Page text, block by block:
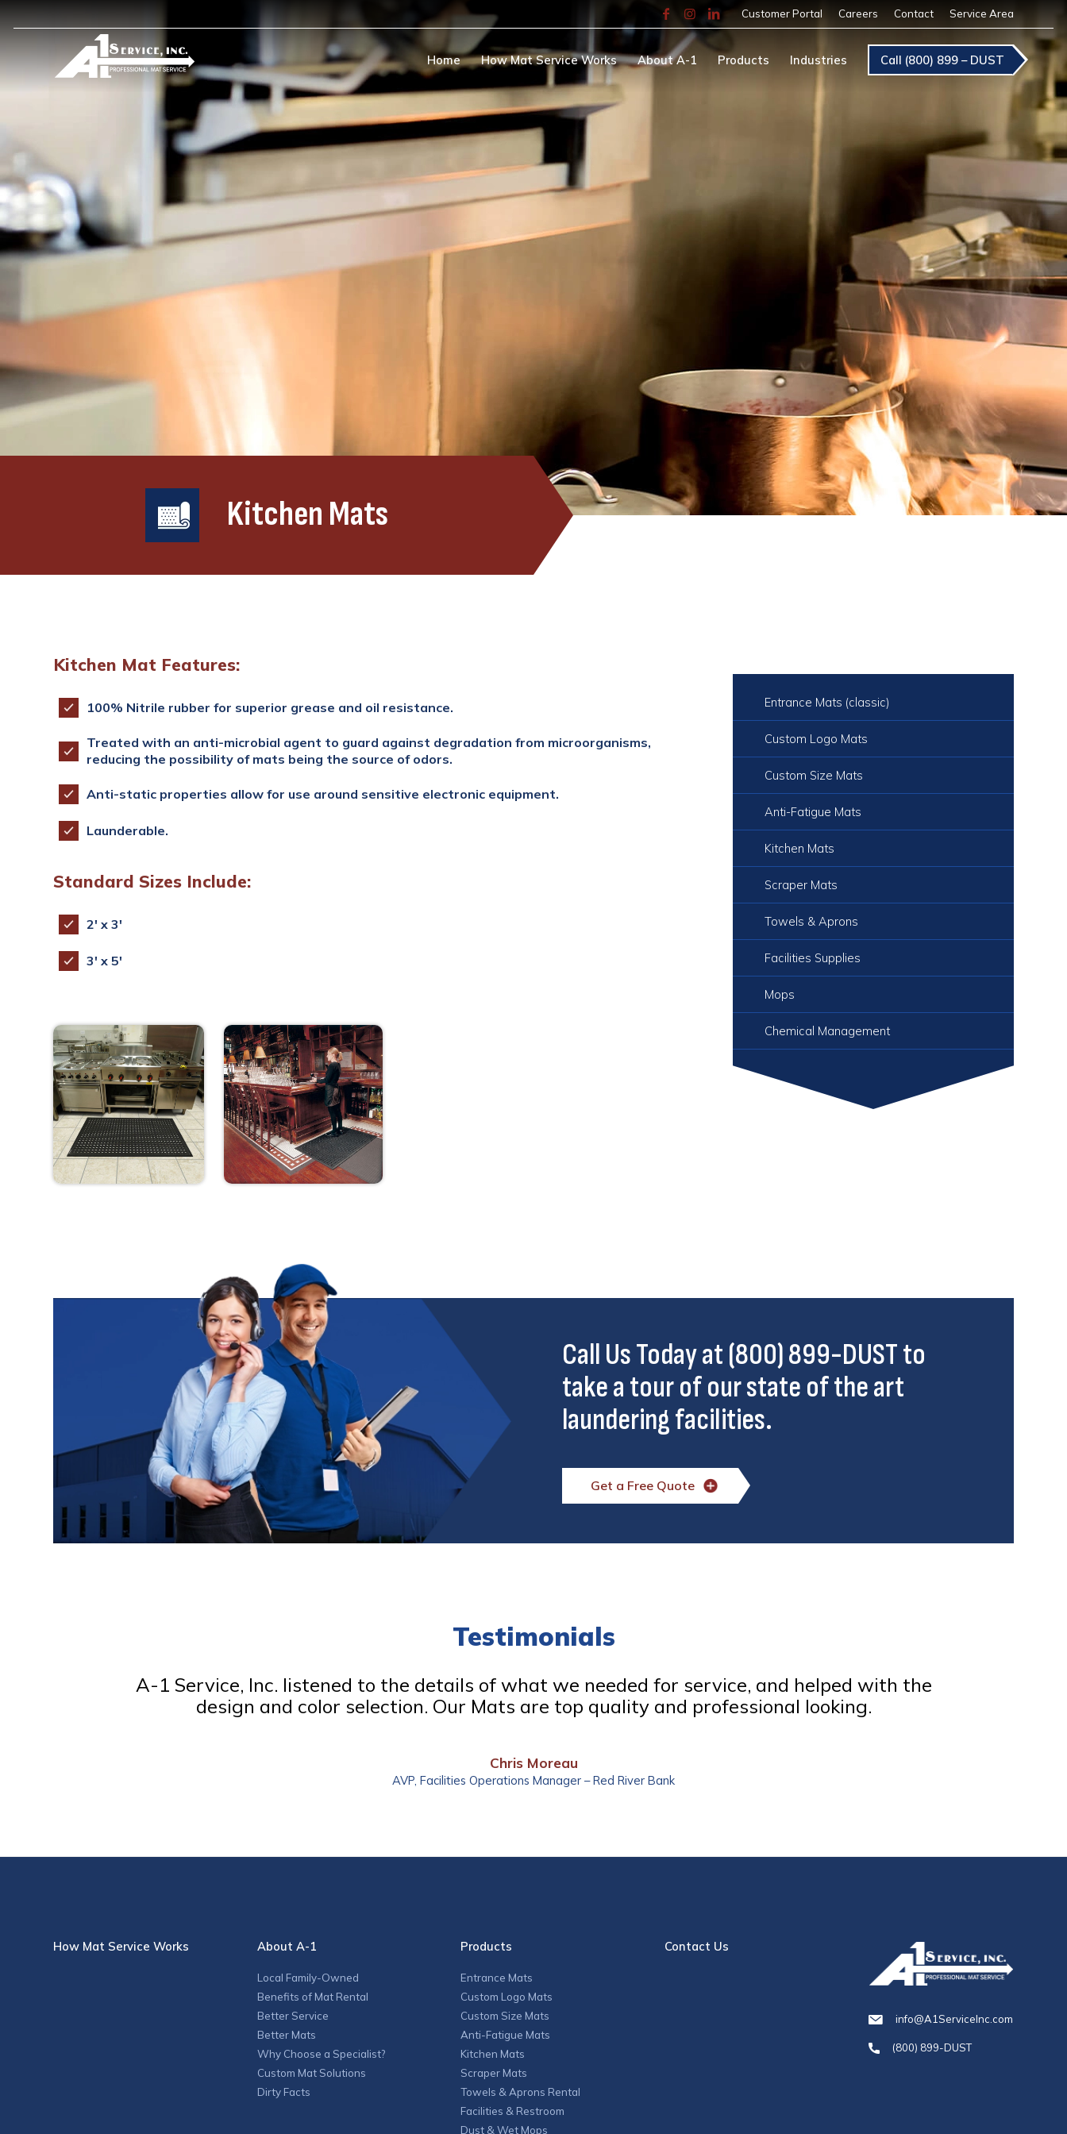
Customer Portal Careers Contact Service Area
Home How Mat Service Works About A-1 Products Industries Call (800) 899 – DUST
Kitchen Mats
Kitchen Mat Features:
100% Nitrile rubber for superior grease and oil resistance.
Treated with an anti-microbial agent to guard against degradation from microorganisms,
reducing the possibility of mats being the source of odors.
Anti-static properties allow for use around sensitive electronic equipment.
Launderable.
Standard Sizes Include:
2′ x 3′
3′ x 5′
Entrance Mats (classic)
Custom Logo Mats
Custom Size Mats
Anti-Fatigue Mats
Kitchen Mats
Scraper Mats
Towels & Aprons
Facilities Supplies
Mops
Chemical Management
Call Us Today at (800) 899-DUST to
take a tour of our state of the art
laundering facilities.
Get a Free Quote
Testimonials
A-1 Service, Inc. listened to the details of what we needed for service, and helped with the
design and color selection. Our Mats are top quality and professional looking.
Chris Moreau
AVP, Facilities Operations Manager – Red River Bank
How Mat Service Works About A-1
Local Family-Owned
Benefits of Mat Rental
Better Service
Better Mats
Why Choose a Specialist?
Custom Mat Solutions
Dirty Facts
Products
Entrance Mats
Custom Logo Mats
Custom Size Mats
Anti-Fatigue Mats
Kitchen Mats
Scraper Mats
Towels & Aprons Rental
Facilities & Restroom
Dust & Wet Mops
Contact Us
info@A1ServiceInc.com
(800) 899-DUST